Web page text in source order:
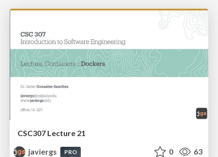
CSC307 Lecture 21
javiergs
PRO 0 63